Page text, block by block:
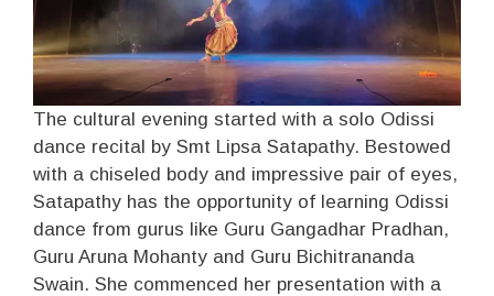
The cultural evening started with a solo Odissi
dance recital by Smt Lipsa Satapathy. Bestowed
with a chiseled body and impressive pair of eyes,
Satapathy has the opportunity of learning Odissi
dance from gurus like Guru Gangadhar Pradhan,
Guru Aruna Mohanty and Guru Bichitrananda
Swain. She commenced her presentation with a